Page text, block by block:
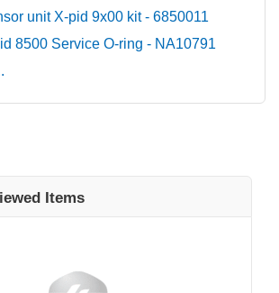
unit X-pid 9x00 kit - 6850011
8500 Service O-ring - NA10791
Items